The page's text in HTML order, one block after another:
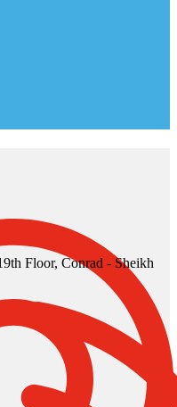
Floor, Conrad - Sheikh